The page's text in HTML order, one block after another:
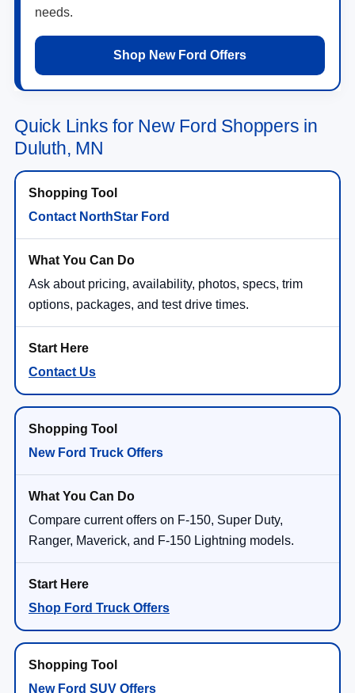
needs.
Shop New Ford Offers
Quick Links for New Ford Shoppers in
Duluth, MN
Contact NorthStar Ford
Ask about pricing, availability, photos, specs, trim
options, packages, and test drive times.
Contact Us
New Ford Truck Offers
Compare current offers on F-150, Super Duty,
Ranger, Maverick, and F-150 Lightning models.
Shop Ford Truck Offers
New Ford SUV Offers